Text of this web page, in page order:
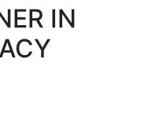
IN